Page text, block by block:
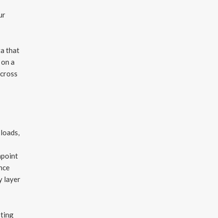
that
a
layer